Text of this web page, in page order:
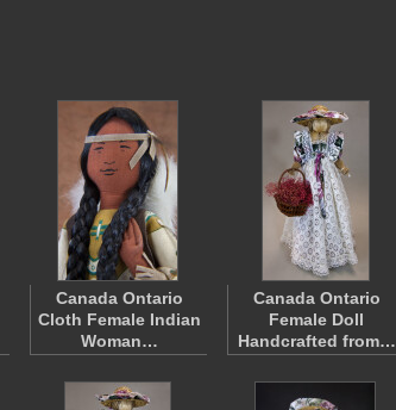
Canada Ontario
Cloth Female Indian
Woman…
Canada Ontario
Female Doll
Handcrafted from…